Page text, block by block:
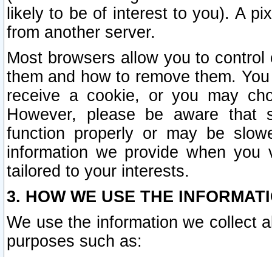
likely to be of interest to you). A
from another server.
Most browsers allow you to
them and how to remove them.
receive a cookie, or you may
However, please be aware that
function properly or may be
information we provide when
tailored to your interests.
3. HOW WE USE THE
We use the information we collect
purposes such as: